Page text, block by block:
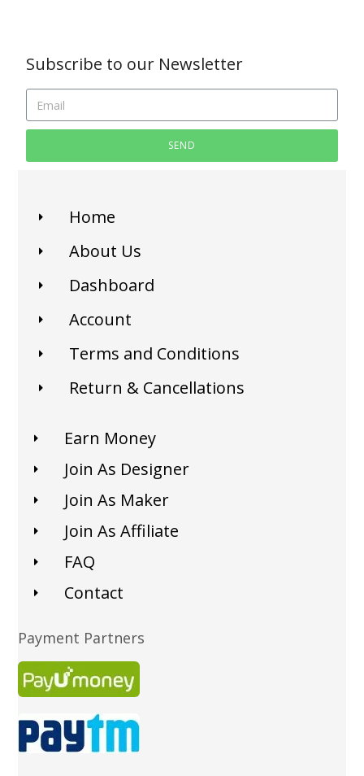
Subscribe to our Newsletter
SEND
Home
About Us
Dashboard
Account
Terms and Conditions
Return & Cancellations
Earn Money
Join As Designer
Join As Maker
Join As Affiliate
FAQ
Contact
Payment Partners